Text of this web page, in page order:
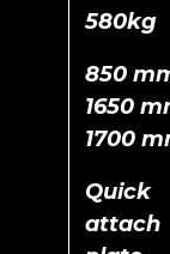
580kg
850
1650
1700
Quick
attach